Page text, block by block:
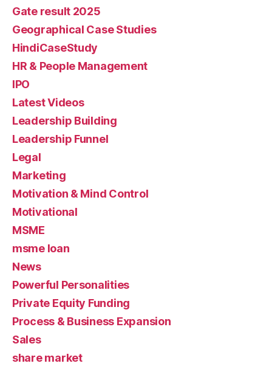
Gate result 2025
Geographical Case Studies
HindiCaseStudy
HR & People Management
IPO
Latest Videos
Leadership Building
Leadership Funnel
Legal
Marketing
Motivation & Mind Control
Motivational
MSME
msme loan
News
Powerful Personalities
Private Equity Funding
Process & Business Expansion
Sales
share market